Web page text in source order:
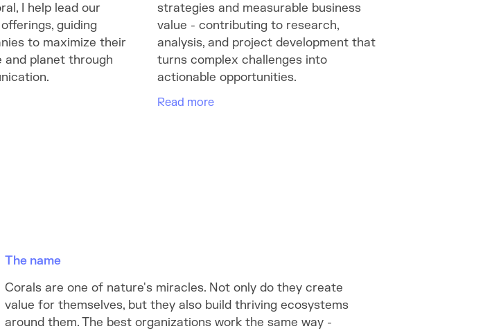
I help lead our
guiding
to maximize their
and planet through
strategies and measurable business
value - contributing to research,
analysis, and project development that
turns complex challenges into
actionable opportunities.
Read more
The name
Corals are one of nature's miracles. Not only do they create
value for themselves, but they also build thriving ecosystems
around them. The best organizations work the same way -